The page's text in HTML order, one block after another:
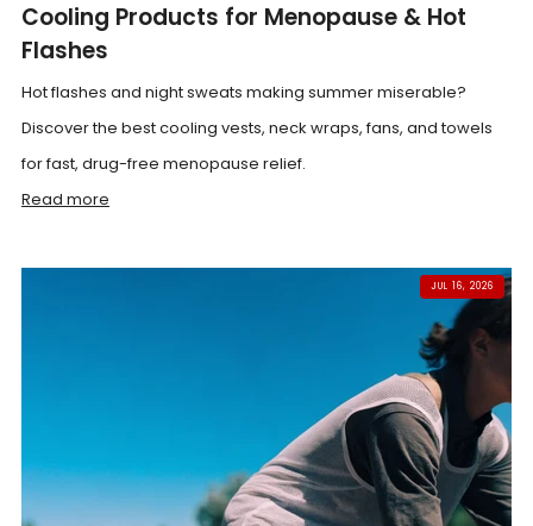
Cooling Products for Menopause & Hot
Flashes
Hot flashes and night sweats making summer miserable?
Discover the best cooling vests, neck wraps, fans, and towels
for fast, drug-free menopause relief.
Read more
JUL 16, 2026